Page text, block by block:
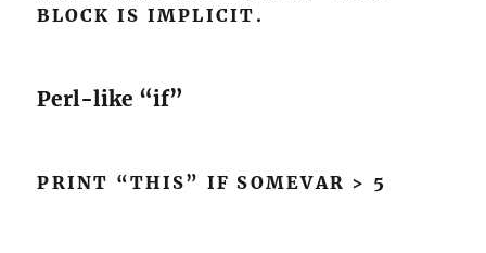
BLOCK IS IMPLICIT.
Perl-like “if”
PRINT “THIS” IF SOMEVAR > 5